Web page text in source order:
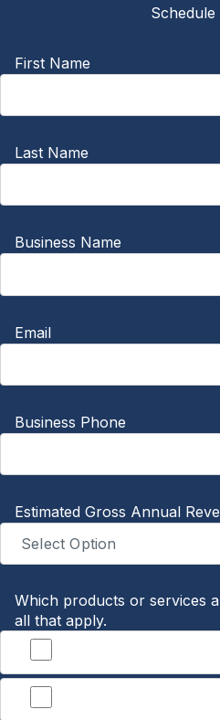
Schedule
First Name
Last Name
Business Name
Email
Business Phone
Estimated Gross Annual
Which products or services
all that apply.